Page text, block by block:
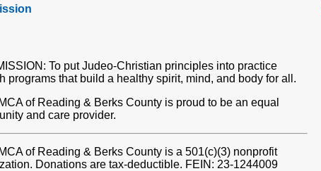
To put Judeo-Christian principles into practice
programs that build a healthy spirit, mind, and body for all.
of Reading & Berks County is proud to be an equal
and care provider.
of Reading & Berks County is a 501(c)(3) nonprofit
Donations are tax-deductible. FEIN: 23-1244009